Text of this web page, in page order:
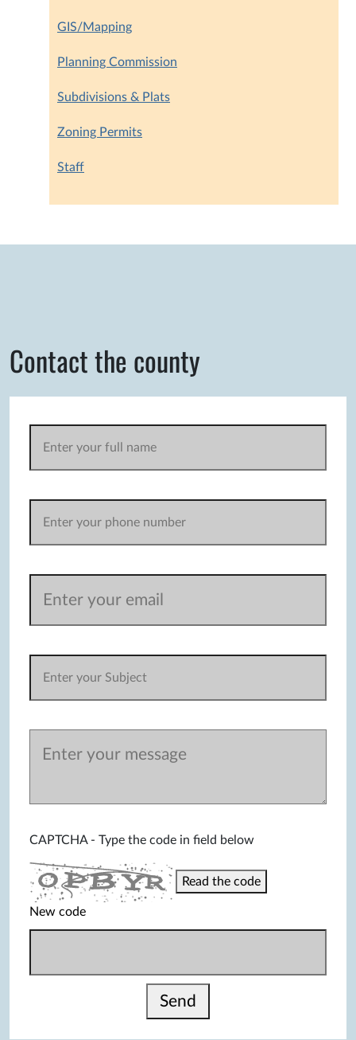
GIS/Mapping
Planning Commission
Subdivisions & Plats
Zoning Permits
Staff
Contact the county
CAPTCHA - Type the code in field below
Read the code
New code
Send